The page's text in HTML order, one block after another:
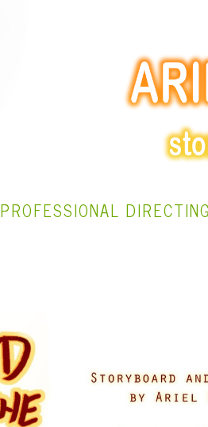
PROFESSIONAL